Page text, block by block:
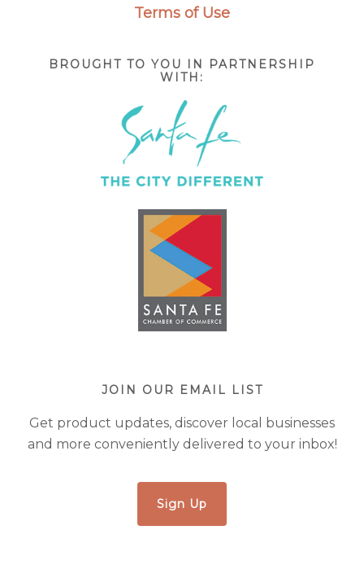
Terms of Use
BROUGHT TO YOU IN PARTNERSHIP
WITH:
JOIN OUR EMAIL LIST
Get product updates, discover local businesses
and more conveniently delivered to your inbox!
Sign Up